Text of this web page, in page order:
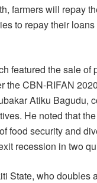
farmers will repay
to repay their
featured the sale of
the CBN-RIFAN
Atiku Bagudu,
He noted that
food security and
recession in two
State, who doubles